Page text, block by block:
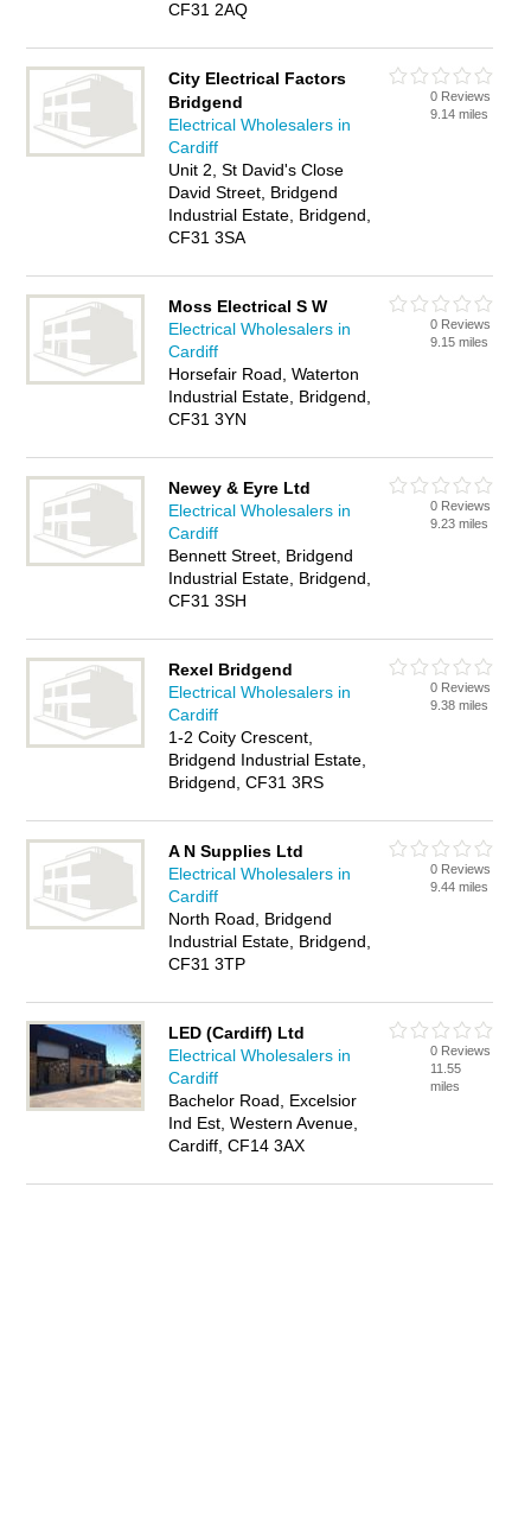
CF31 2AQ
City Electrical Factors
Bridgend
Electrical Wholesalers in
Cardiff
Unit 2, St David's Close
David Street, Bridgend
Industrial Estate, Bridgend,
CF31 3SA
0 Reviews
9.14 miles
Moss Electrical S W
Electrical Wholesalers in
Cardiff
Horsefair Road, Waterton
Industrial Estate, Bridgend,
CF31 3YN
0 Reviews
9.15 miles
Newey & Eyre Ltd
Electrical Wholesalers in
Cardiff
Bennett Street, Bridgend
Industrial Estate, Bridgend,
CF31 3SH
0 Reviews
9.23 miles
Rexel Bridgend
Electrical Wholesalers in
Cardiff
1-2 Coity Crescent,
Bridgend Industrial Estate,
Bridgend, CF31 3RS
0 Reviews
9.38 miles
A N Supplies Ltd
Electrical Wholesalers in
Cardiff
North Road, Bridgend
Industrial Estate, Bridgend,
CF31 3TP
0 Reviews
9.44 miles
LED (Cardiff) Ltd
Electrical Wholesalers in
Cardiff
Bachelor Road, Excelsior
Ind Est, Western Avenue,
Cardiff, CF14 3AX
0 Reviews
11.55
miles